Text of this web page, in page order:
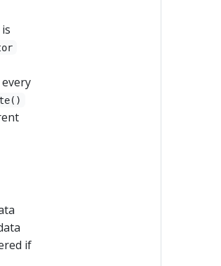
is
if